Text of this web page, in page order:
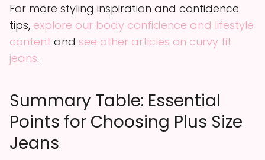
For more styling inspiration and confidence
tips, explore our body confidence and lifestyle
content and see other articles on curvy fit
jeans.
Summary Table: Essential
Points for Choosing Plus Size
Jeans